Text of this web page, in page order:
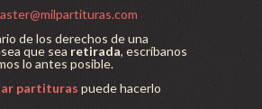
de los derechos de una
que sea retirada, escríbanos
lo antes posible.
partituras puede hacerlo